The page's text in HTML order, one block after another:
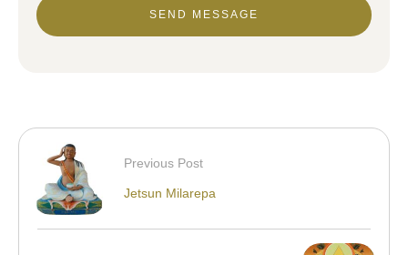
SEND MESSAGE
Previous Post
Jetsun Milarepa